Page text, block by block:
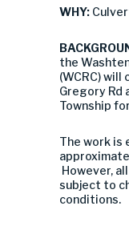
WHY:
the
(WCRC) will
Gregory Rd
Township
The work is
However,
subject to
conditions.